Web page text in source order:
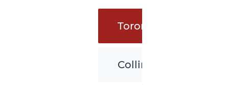
Toronto
Collingwood